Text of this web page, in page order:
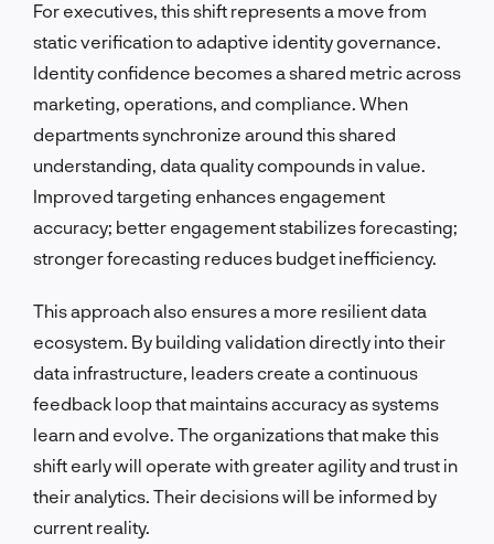
For executives, this shift represents a move from
static verification to adaptive identity governance.
Identity confidence becomes a shared metric across
marketing, operations, and compliance. When
departments synchronize around this shared
understanding, data quality compounds in value.
Improved targeting enhances engagement
accuracy; better engagement stabilizes forecasting;
stronger forecasting reduces budget inefficiency.
This approach also ensures a more resilient data
ecosystem. By building validation directly into their
data infrastructure, leaders create a continuous
feedback loop that maintains accuracy as systems
learn and evolve. The organizations that make this
shift early will operate with greater agility and trust in
their analytics. Their decisions will be informed by
current reality.